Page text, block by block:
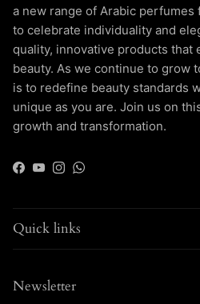
a new range of Arabic perfumes
to celebrate individuality and
quality, innovative products that
beauty. As we continue to grow
is to redefine beauty standards
unique as you are. Join us on
growth and transformation.
Facebook
YouTube
Instagram
WhatsApp
Quick links
Newsletter